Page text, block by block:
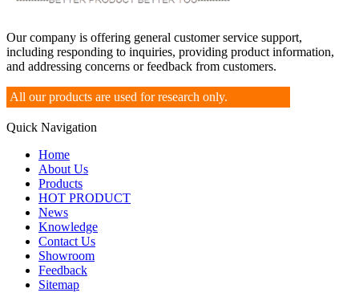
Our company is offering general customer service support,
including responding to inquiries, providing product information,
and addressing concerns or feedback from customers.
All our products are used for research only.
Quick Navigation
Home
About Us
Products
HOT PRODUCT
News
Knowledge
Contact Us
Showroom
Feedback
Sitemap